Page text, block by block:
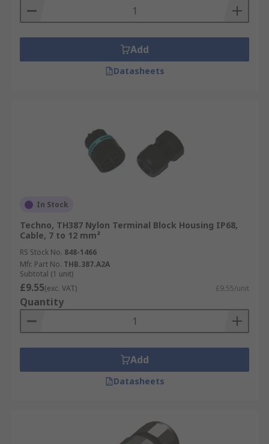
Add
Datasheets
In Stock
Techno, TH387 Nylon Terminal Block Housing IP68,
Cable, 7 to 12 mm²
RS Stock No. 848-1466
Mfr. Part No. THB.387.A2A
Subtotal (1 unit)
£9.55(exc. VAT) £9.55/unit
Quantity
Add
Datasheets